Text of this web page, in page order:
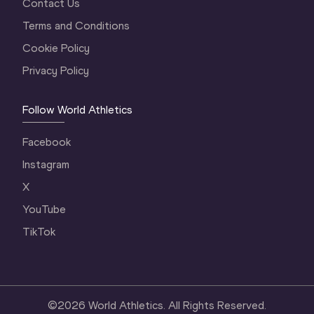
Contact Us
Terms and Conditions
Cookie Policy
Privacy Policy
Follow World Athletics
Facebook
Instagram
X
YouTube
TikTok
©2026 World Athletics. All Rights Reserved.